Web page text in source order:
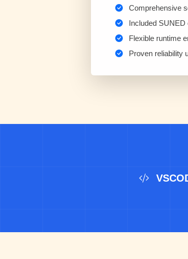
Comprehensive
Included SUNED
Flexible runtime
Proven reliability